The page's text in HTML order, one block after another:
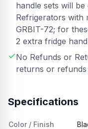
handle sets will
Refrigerators with
GRBIT-72; for
2 extra fridge
No Refunds or
returns or
Specifications
Color / Finish